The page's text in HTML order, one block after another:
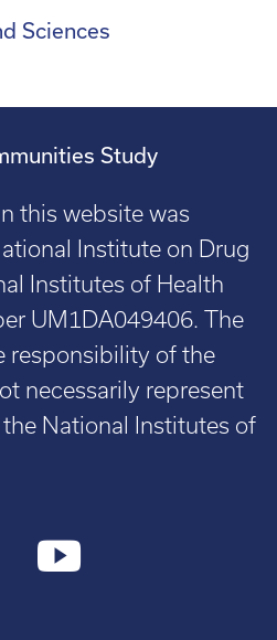
Sciences
Study
this website was
Institute on Drug
Institutes of Health
UM1DA049406. The
responsibility of the
necessarily represent
National Institutes of